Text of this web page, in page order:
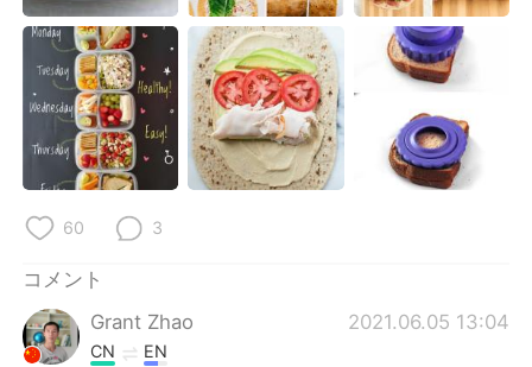
Türkçe Tiếng Việt
Português
60 3
コメント
Grant Zhao
2021.06.05 13:04
CN EN